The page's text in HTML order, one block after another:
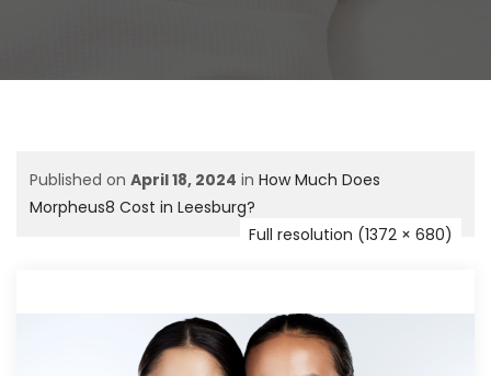
Published on April 18, 2024 in How Much Does
Morpheus8 Cost in Leesburg?
Full resolution (1372 × 680)